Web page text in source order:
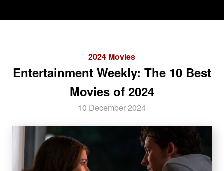
2024 Movies
Entertainment Weekly: The 10 Best
Movies of 2024
10 December 2024